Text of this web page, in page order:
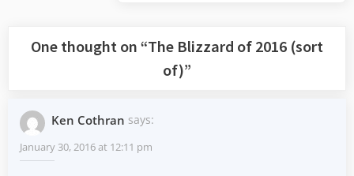
One thought on “The Blizzard of 2016 (sort
of)”
Ken Cothran says:
January 30, 2016 at 12:11 pm